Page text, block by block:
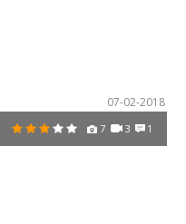
07-02-2018
7 3 1